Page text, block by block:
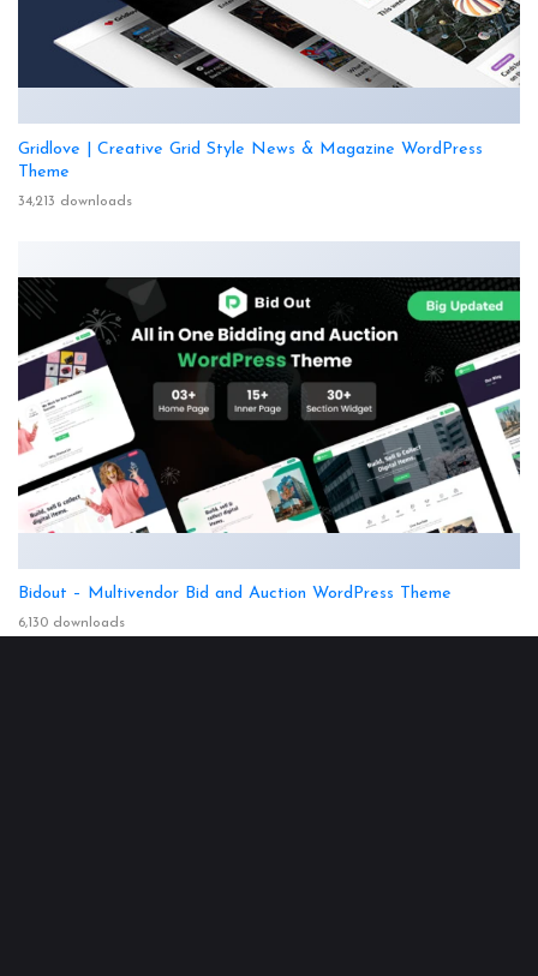
Gridlove | Creative Grid Style News & Magazine WordPress
Theme
34,213 downloads
Bidout – Multivendor Bid and Auction WordPress Theme
6,130 downloads